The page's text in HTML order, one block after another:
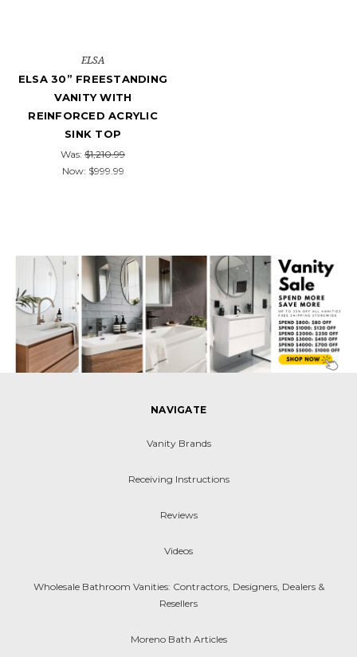
ELSA
ELSA 30” FREESTANDING
VANITY WITH
REINFORCED ACRYLIC
SINK TOP
Was: $1,210.99
Now: $999.99
NAVIGATE
Vanity Brands
Receiving Instructions
Reviews
Videos
Wholesale Bathroom Vanities: Contractors, Designers, Dealers &
Resellers
Moreno Bath Articles